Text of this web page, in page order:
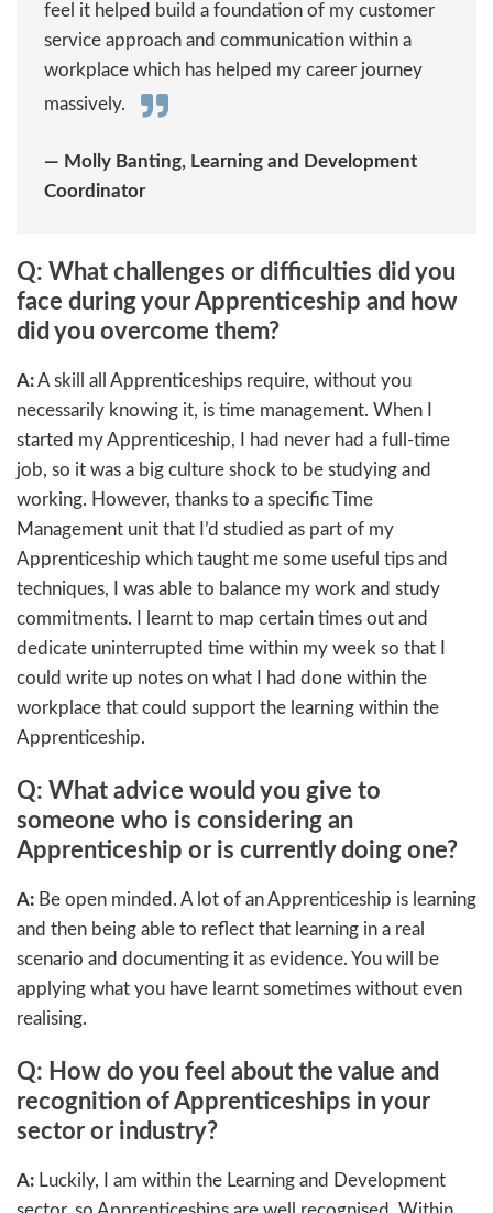
feel it helped build a foundation of my customer
service approach and communication within a
workplace which has helped my career journey
massively.
— Molly Banting, Learning and Development
Coordinator
Q: What challenges or difficulties did you
face during your Apprenticeship and how
did you overcome them?
A:A skill all Apprenticeships require, without you
necessarily knowing it, is time management. When I
started my Apprenticeship, I had never had a full-time
job, so it was a big culture shock to be studying and
working. However, thanks to a specific Time
Management unit that I’d studied as part of my
Apprenticeship which taught me some useful tips and
techniques, I was able to balance my work and study
commitments. I learnt to map certain times out and
dedicate uninterrupted time within my week so that I
could write up notes on what I had done within the
workplace that could support the learning within the
Apprenticeship.
Q: What advice would you give to
someone who is considering an
Apprenticeship or is currently doing one?
A: Be open minded. A lot of an Apprenticeship is learning
and then being able to reflect that learning in a real
scenario and documenting it as evidence. You will be
applying what you have learnt sometimes without even
realising.
Q: How do you feel about the value and
recognition of Apprenticeships in your
sector or industry?
A: Luckily, I am within the Learning and Development